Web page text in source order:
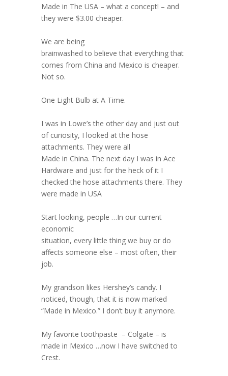
Made in The USA – what a concept! – and
they were $3.00 cheaper.
We are being
brainwashed to believe that everything that
comes from China and Mexico is cheaper.
Not so.
One Light Bulb at A Time.
I was in Lowe’s the other day and just out
of curiosity, I looked at the hose
attachments. They were all
Made in China. The next day I was in Ace
Hardware and just for the heck of it I
checked the hose attachments there. They
were made in USA
Start looking, people …In our current
economic
situation, every little thing we buy or do
affects someone else – most often, their
job.
My grandson likes Hershey’s candy. I
noticed, though, that it is now marked
“Made in Mexico.” I don’t buy it anymore.
My favorite toothpaste – Colgate – is
made in Mexico …now I have switched to
Crest.